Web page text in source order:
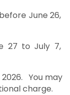
June 26,
27 to July 7,
2026. You may
charge.